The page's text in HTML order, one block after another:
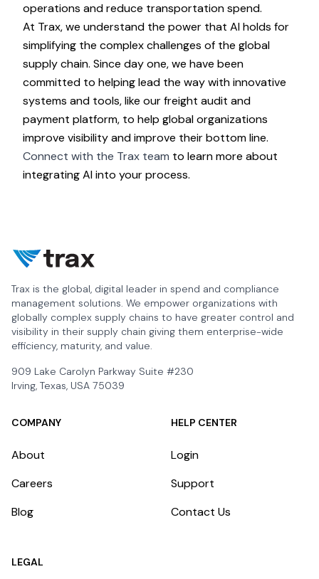
operations and reduce transportation spend.
At Trax, we understand the power that AI holds for
simplifying the complex challenges of the global
supply chain. Since day one, we have been
committed to helping lead the way with innovative
systems and tools, like our freight audit and
payment platform, to help global organizations
improve visibility and improve their bottom line.
Connect with the Trax team to learn more about
integrating AI into your process.
Trax is the global, digital leader in spend and compliance
management solutions. We empower organizations with
globally complex supply chains to have greater control and
visibility in their supply chain giving them enterprise-wide
efficiency, maturity, and value.
909 Lake Carolyn Parkway Suite #230
Irving, Texas, USA 75039
COMPANY
About
Careers
Blog
HELP CENTER
Login
Support
Contact Us
LEGAL